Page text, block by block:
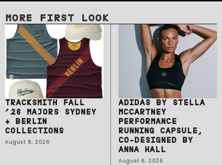
MORE FIRST LOOK
TRACKSMITH FALL
’26 MAJORS SYDNEY
+ BERLIN
COLLECTIONS
August 8, 2026
ADIDAS BY STELLA
MCCARTNEY
PERFORMANCE
RUNNING CAPSULE,
CO-DESIGNED BY
ANNA HALL
August 6, 2026